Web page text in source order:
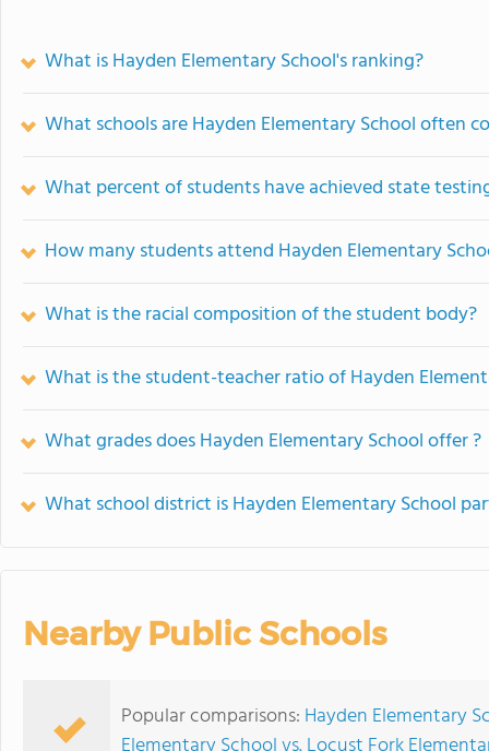
What is Hayden Elementary School's ranking?
What schools are Hayden Elementary School often
What percent of students have achieved state
How many students attend Hayden Elementary
What is the racial composition of the student body?
What is the student-teacher ratio of Hayden
What grades does Hayden Elementary School offer ?
What school district is Hayden Elementary School
Nearby Public Schools
Popular comparisons: Hayden Elementary